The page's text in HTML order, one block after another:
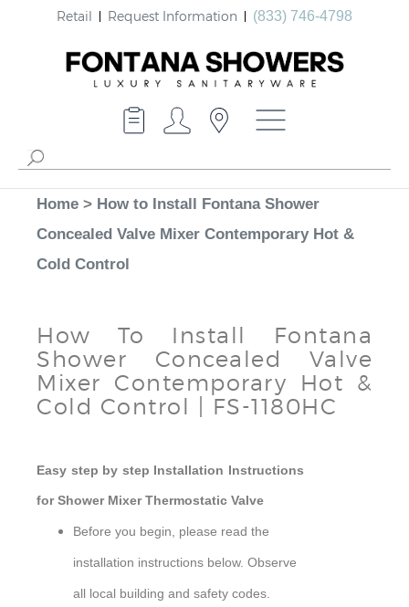
Retail Request Information (833) 746-4798
Home > How to Install Fontana Shower
Concealed Valve Mixer Contemporary Hot &
Cold Control
How To Install Fontana
Shower Concealed Valve
Mixer Contemporary Hot &
Cold Control | FS-1180HC
Easy step by step Installation Instructions
for Shower Mixer Thermostatic Valve
Before you begin, please read the
installation instructions below. Observe
all local building and safety codes.